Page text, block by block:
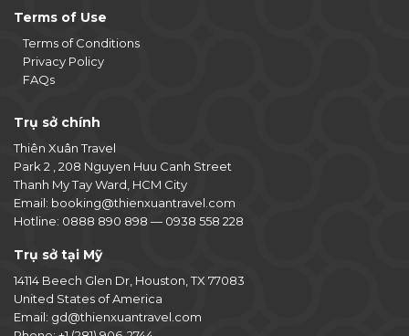
Terms of Use
Terms of Conditions
Privacy Policy
FAQs
Trụ sở chính
Thiên Xuân Travel
Park 2 , 208 Nguyen Huu Canh Street
Thanh My Tay Ward, HCM City
Email: booking@thienxuantravel.com
Hotline: 0888 890 898 — 0938 558 228
Trụ sở tại Mỹ
14114 Beech Glen Dr, Houston, TX 77083
United States of America
Email: gd@thienxuantravel.com